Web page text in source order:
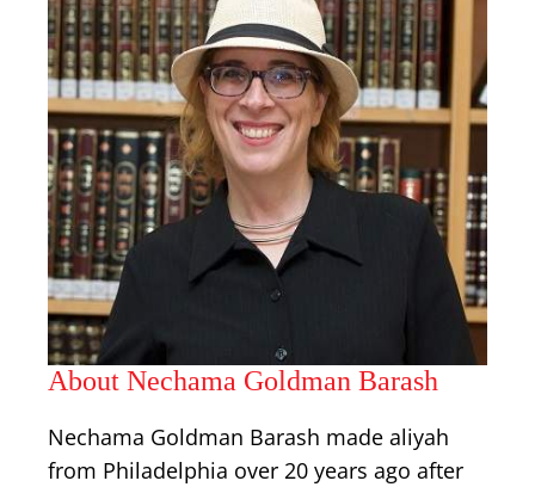
About Nechama Goldman Barash
Nechama Goldman Barash made aliyah
from Philadelphia over 20 years ago after